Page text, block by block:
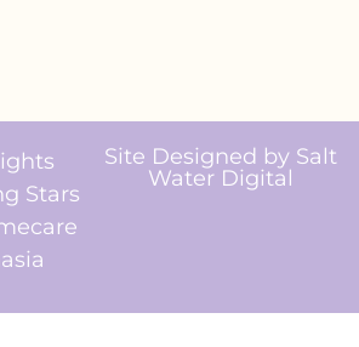
Stars
Site Designed by Salt
Water Digital